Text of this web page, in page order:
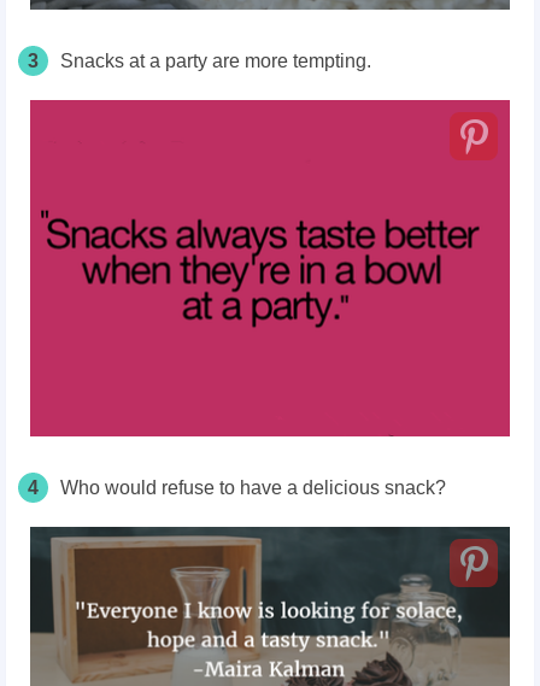
3 Snacks at a party are more tempting.
4 Who would refuse to have a delicious snack?